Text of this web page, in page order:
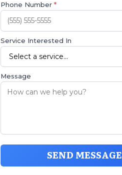
Phone Number *
Service Interested In
Message
SEND MESSAGE